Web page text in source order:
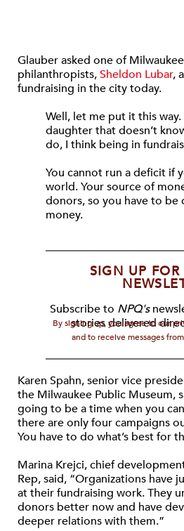
Glauber asked one of
philanthropists,Sheldon Lubar,
fundraising in the city today.
Well, let me put it this
daughter that doesn’t
do, I think being in
You cannot run a deficit if
world. Your source of
donors, so you have to be
money.
SIGN UP FOR
Subscribe to NPQ's
stories delivered
By signing up, you agree to our
and to receive messages
Karen Spahn, senior vice
the Milwaukee Public Museum,
going to be a time when you
there are only four campaigns
You have to do what’s best for
Marina Krejci, chief
Rep, said, “Organizations have
at their fundraising work. They
donors better now and have
deeper relations with them.”